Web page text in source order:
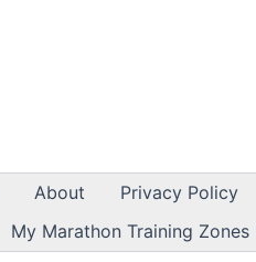
About
Privacy Policy
My Marathon Training Zones